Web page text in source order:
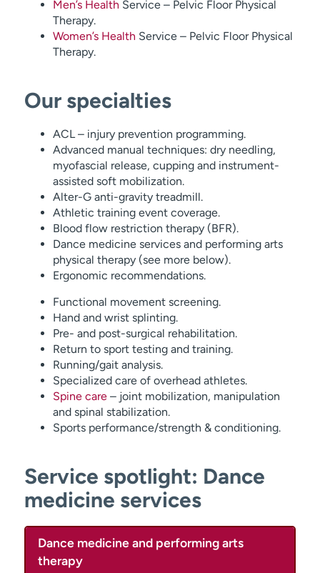
Men’s Health Service – Pelvic Floor Physical
Therapy.
Women’s Health Service – Pelvic Floor Physical
Therapy.
Our specialties
ACL – injury prevention programming.
Advanced manual techniques: dry needling,
myofascial release, cupping and instrument-
assisted soft mobilization.
Alter-G anti-gravity treadmill.
Athletic training event coverage.
Blood flow restriction therapy (BFR).
Dance medicine services and performing arts
physical therapy (see more below).
Ergonomic recommendations.
Functional movement screening.
Hand and wrist splinting.
Pre- and post-surgical rehabilitation.
Return to sport testing and training.
Running/gait analysis.
Specialized care of overhead athletes.
Spine care– joint mobilization, manipulation
and spinal stabilization.
Sports performance/strength & conditioning.
Service spotlight: Dance
medicine services
Dance medicine and performing arts
therapy